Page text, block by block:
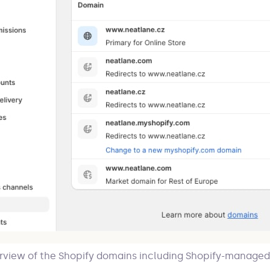
of the Shopify domains including Shopify-